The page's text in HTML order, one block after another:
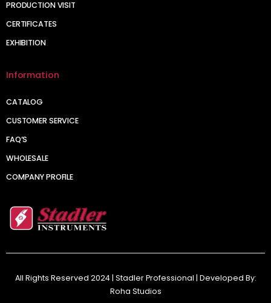
PRODUCTION VISIT
CERTIFICATES
EXHIBITION
Information
CATALOG
CUSTOMER SERVICE
FAQ’S
WHOLESALE
COMPANY PROFILE
All Rights Reserved 2024 | Stadler Professional | Developed By:
Roha Studios